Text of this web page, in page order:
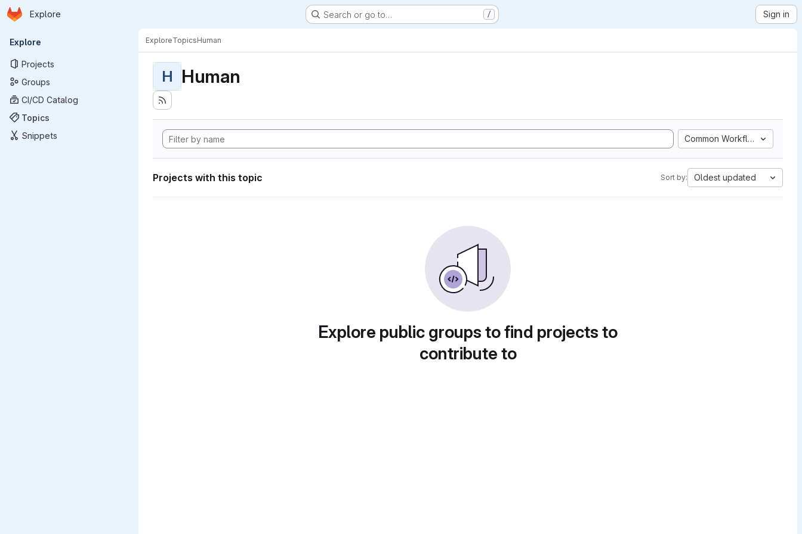
Skip to main content
Homepage
Explore Search or go to… / Sign in
Primary navigation
Explore
Projects
Groups
CI/CD Catalog
Topics
Snippets
ExploreTopicsHuman
H Human
Common Workflow Language
Projects with this topic Sort by: Oldest updated
Explore public groups to find projects to
contribute to